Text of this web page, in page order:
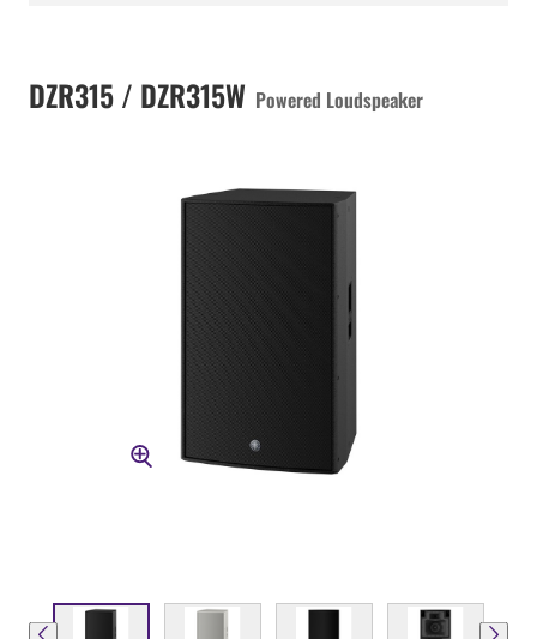
DZR315 / DZR315W Powered Loudspeaker